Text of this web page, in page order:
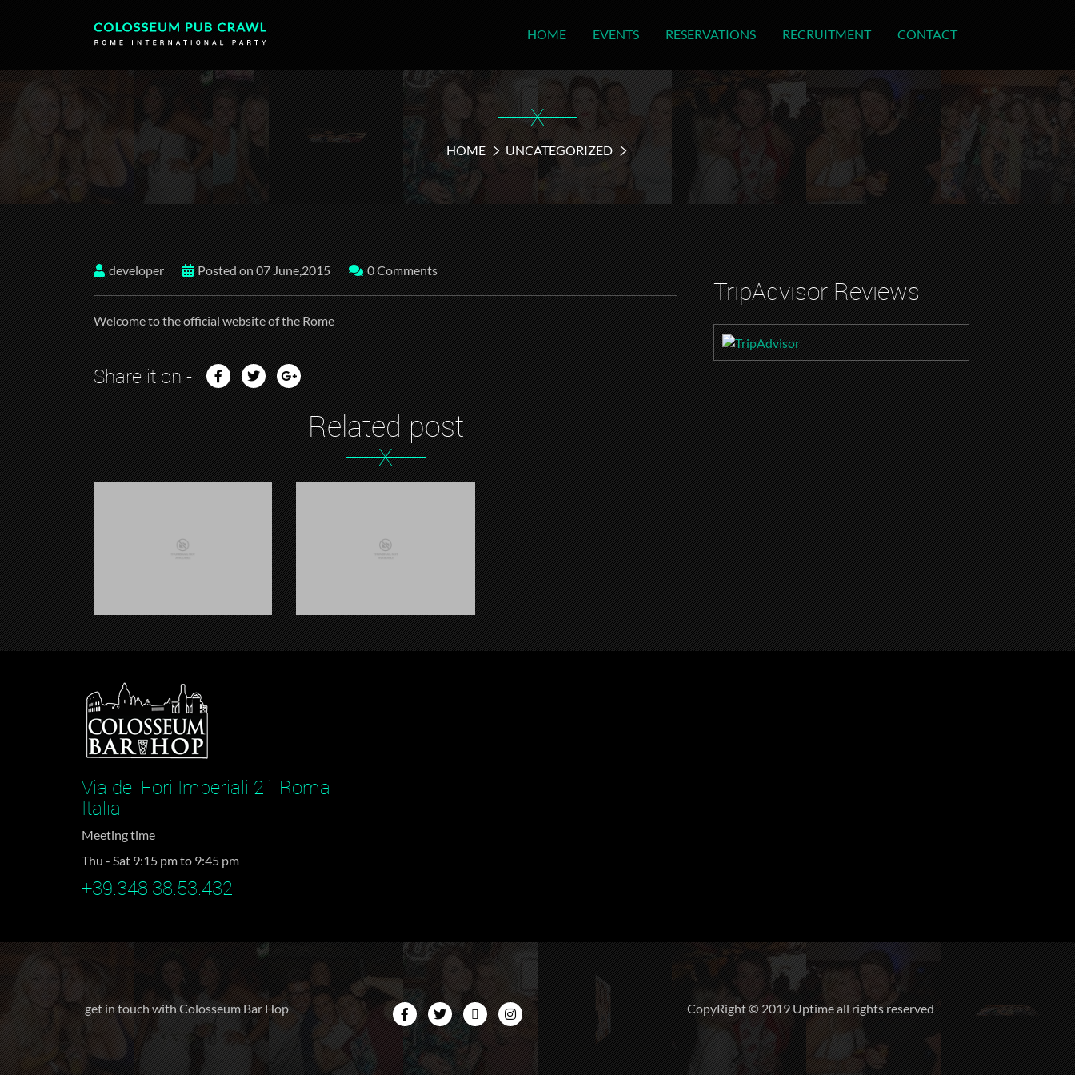
HOME EVENTS RESERVATIONS RECRUITMENT CONTACT
X
HOME UNCATEGORIZED
developer Posted on 07 June,2015 0 Comments
Welcome to the official website of the Rome
Share it on -
Related post
X
TripAdvisor Reviews
Via dei Fori Imperiali 21 Roma
Italia
Meeting time
Thu - Sat 9:15 pm to 9:45 pm
+39.348.38.53.432
get in touch with Colosseum Bar Hop CopyRight © 2019 Uptime all rights reserved